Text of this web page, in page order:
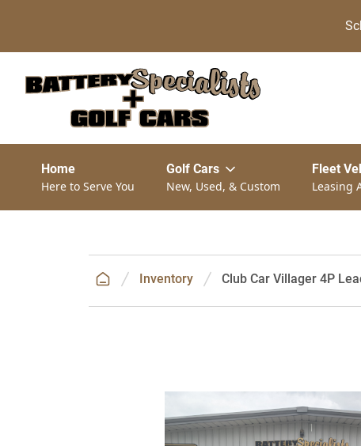
Home
Here to Serve You
Golf Cars
New, Used, & Custom
Fleet
Leasing
Inventory Club Car Villager 4P